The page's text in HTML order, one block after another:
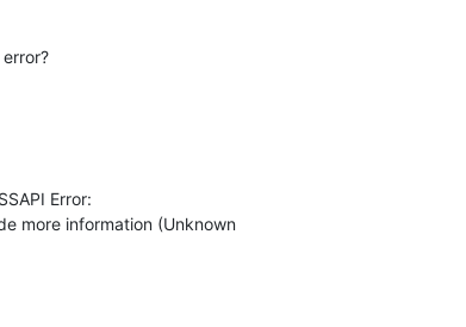
more information (Unknown